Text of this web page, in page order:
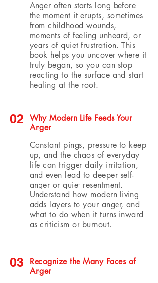
Anger often starts long before
the moment it erupts, sometimes
from childhood wounds,
moments of feeling unheard, or
years of quiet frustration. This
book helps you uncover where it
truly began, so you can stop
reacting to the surface and start
healing at the root.
02
Why Modern Life Feeds Your
Anger
Constant pings, pressure to keep
up, and the chaos of everyday
life can trigger daily irritation,
and even lead to deeper self-
anger or quiet resentment.
Understand how modern living
adds layers to your anger, and
what to do when it turns inward
as criticism or burnout.
03
Recognize the Many Faces of
Anger